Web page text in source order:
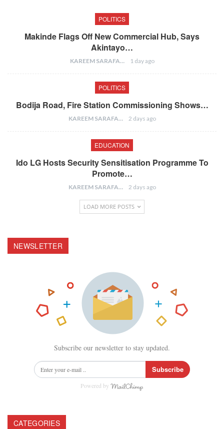
POLITICS
Makinde Flags Off New Commercial Hub, Says
Akintayo…
KAREEM SARAFA 1 day ago
POLITICS
Bodija Road, Fire Station Commissioning Shows…
KAREEM SARAFA 2 days ago
EDUCATION
Ido LG Hosts Security Sensitisation Programme To
Promote…
KAREEM SARAFA 2 days ago
LOAD MORE POSTS
NEWSLETTER
Subscribe our newsletter to stay updated.
Subscribe
Powered by
CATEGORIES